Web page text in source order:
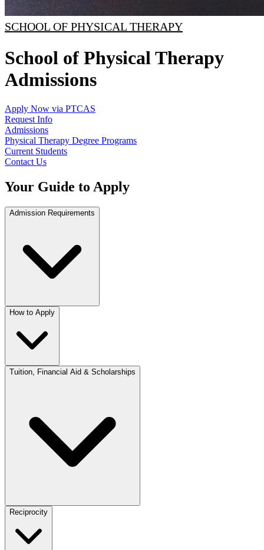
SCHOOL OF PHYSICAL THERAPY
School of Physical Therapy
Admissions
Apply Now via PTCAS
Request Info
Admissions
Physical Therapy Degree Programs
Current Students
Contact Us
Your Guide to Apply
Admission Requirements
How to Apply
Tuition, Financial Aid & Scholarships
Reciprocity